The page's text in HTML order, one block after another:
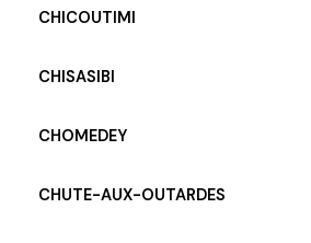
CHICOUTIMI
CHISASIBI
CHOMEDEY
CHUTE-AUX-OUTARDES